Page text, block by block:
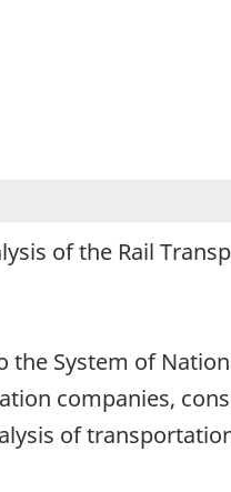
of the Rail
the System of
companies,
of